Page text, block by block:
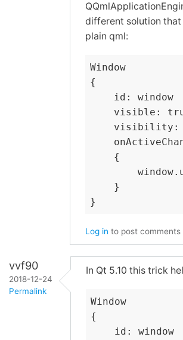
different solution
plain qml:
Window
{
    id: window
visible:
    {
    }
}
Log in to post comments
vvf90
2018-12-24
Permalink
In Qt 5.10 this trick
Window
{
    id: window